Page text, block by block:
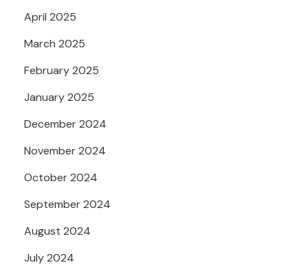
April 2025
March 2025
February 2025
January 2025
December 2024
November 2024
October 2024
September 2024
August 2024
July 2024